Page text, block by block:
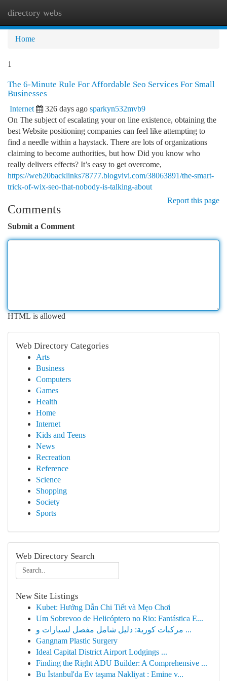
directory webs
Home
1
The 6-Minute Rule For Affordable Seo Services For Small
Businesses
Internet 326 days ago sparkyn532mvb9
On The subject of escalating your on line existence, obtaining the
best Website positioning companies can feel like attempting to
find a needle within a haystack. There are lots of organizations
claiming to become authorities, but how Did you know who
really delivers effects? It’s easy to get overcome,
https://web20backlinks78777.blogvivi.com/38063891/the-smart-
trick-of-wix-seo-that-nobody-is-talking-about
Report this page
Comments
Submit a Comment
HTML is allowed
Web Directory Categories
Arts
Business
Computers
Games
Health
Home
Internet
Kids and Teens
News
Recreation
Reference
Science
Shopping
Society
Sports
Web Directory Search
New Site Listings
Kubet: Hướng Dẫn Chi Tiết và Mẹo Chơi
Um Sobrevoo de Helicóptero no Rio: Fantástica E...
مركبات كورية: دليل شامل مفصل لسيارات و ...
Gangnam Plastic Surgery
Ideal Capital District Airport Lodgings ...
Finding the Right ADU Builder: A Comprehensive ...
Bu İstanbul'da Ev taşıma Nakliyat : Emine v...